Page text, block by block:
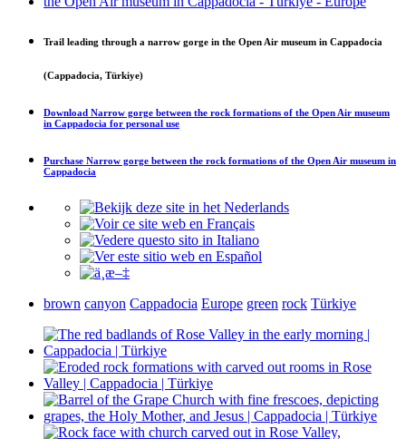
Trail leading through a narrow gorge in the Open Air museum in Cappadocia
(Cappadocia, Türkiye)
Download Narrow gorge between the rock formations of the Open Air museum
in Cappadocia for personal use
Purchase Narrow gorge between the rock formations of the Open Air museum in
Cappadocia
brown canyon Cappadocia Europe green rock Türkiye